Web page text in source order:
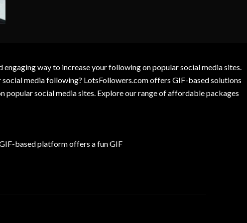
way to increase your following on popular social media sites.
media following? LotsFollowers.com offers GIF-based solutions
popular social media sites. Explore our range of affordable packages
based platform offers a fun GIF